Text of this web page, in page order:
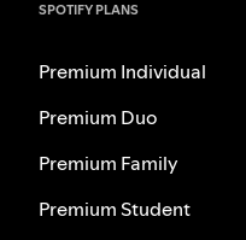
SPOTIFY PLANS
Premium Individual
Premium Duo
Premium Family
Premium Student